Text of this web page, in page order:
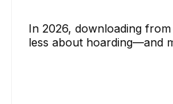
In 2026, downloading
less about hoarding—and